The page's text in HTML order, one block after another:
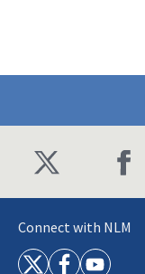
Connect with NLM